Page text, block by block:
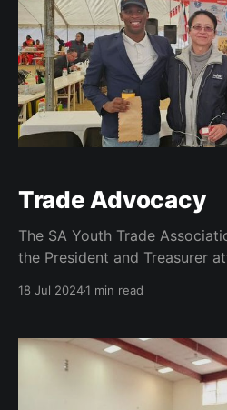
Trade Advocacy
The SA Youth Trade
the President and Treasurer
part of a concerted effort to
18 Jul 20241 min read